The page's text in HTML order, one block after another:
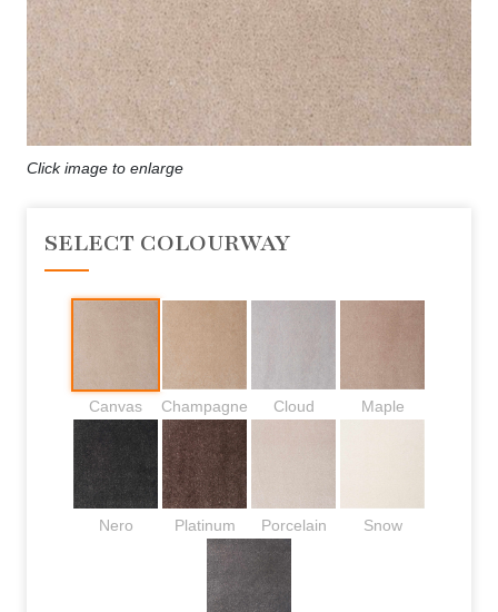
Click image to enlarge
SELECT COLOURWAY
Canvas Champagne Cloud Maple
Nero Platinum Porcelain Snow